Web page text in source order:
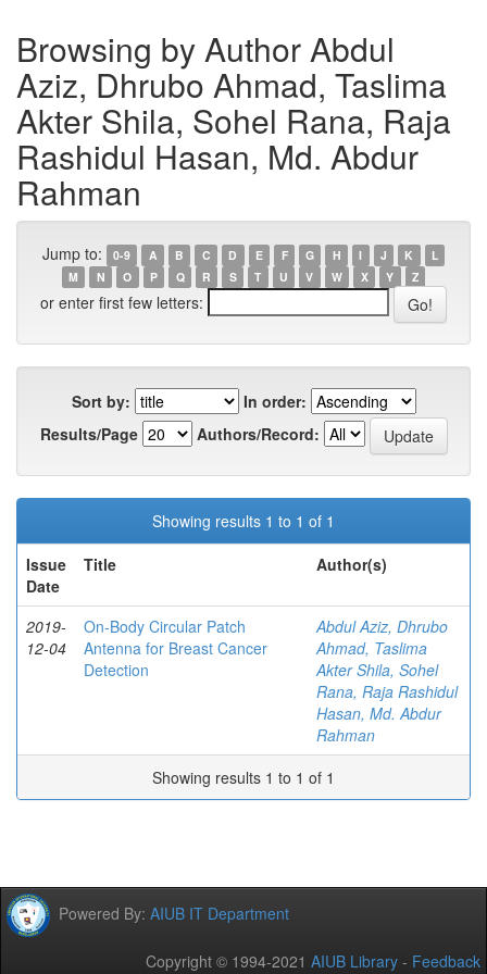
Browsing by Author Abdul
Aziz, Dhrubo Ahmad, Taslima
Akter Shila, Sohel Rana, Raja
Rashidul Hasan, Md. Abdur
Rahman
Jump to: 0-9 A B C D E F G H I J K
L
M
N O P Q R S T U V W X Y Z
or enter first few letters:
Sort by:
In order:
Results/Page
Authors/Record:
Showing results 1 to 1 of 1
Issue
Date
Title Author(s)
2019-
12-04
On-Body Circular Patch
Antenna for Breast Cancer
Detection
Abdul Aziz, Dhrubo
Ahmad, Taslima
Akter Shila, Sohel
Rana, Raja Rashidul
Hasan, Md. Abdur
Rahman
Showing results 1 to 1 of 1
Powered By: AIUB IT Department
Copyright © 1994-2021 AIUB Library - Feedback